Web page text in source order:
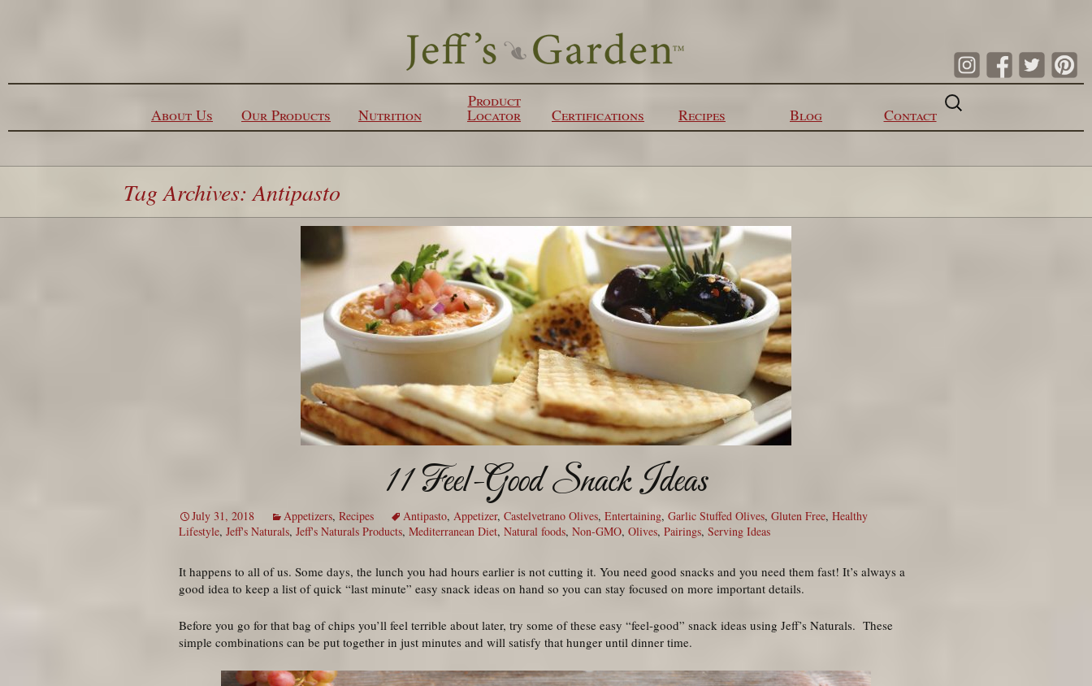
About Us Our Products Nutrition
Product
Locator Certifications Recipes Blog Contact
Search
for:
Tag Archives: Antipasto
11 Feel-Good Snack Ideas
July 31, 2018 Appetizers, Recipes Antipasto, Appetizer, Castelvetrano Olives, Entertaining, Garlic Stuffed Olives, Gluten Free, Healthy
Lifestyle, Jeff's Naturals, Jeff's Naturals Products, Mediterranean Diet, Natural foods, Non-GMO, Olives, Pairings, Serving Ideas
It happens to all of us. Some days, the lunch you had hours earlier is not cutting it. You need good snacks and you need them fast! It’s always a
good idea to keep a list of quick “last minute” easy snack ideas on hand so you can stay focused on more important details.
Before you go for that bag of chips you’ll feel terrible about later, try some of these easy “feel-good” snack ideas using Jeff’s Naturals. These
simple combinations can be put together in just minutes and will satisfy that hunger until dinner time.